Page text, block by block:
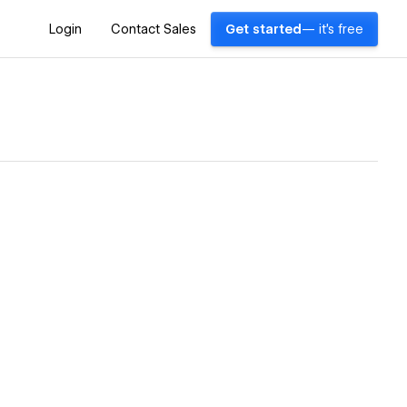
Login Contact Sales Get started — it's free